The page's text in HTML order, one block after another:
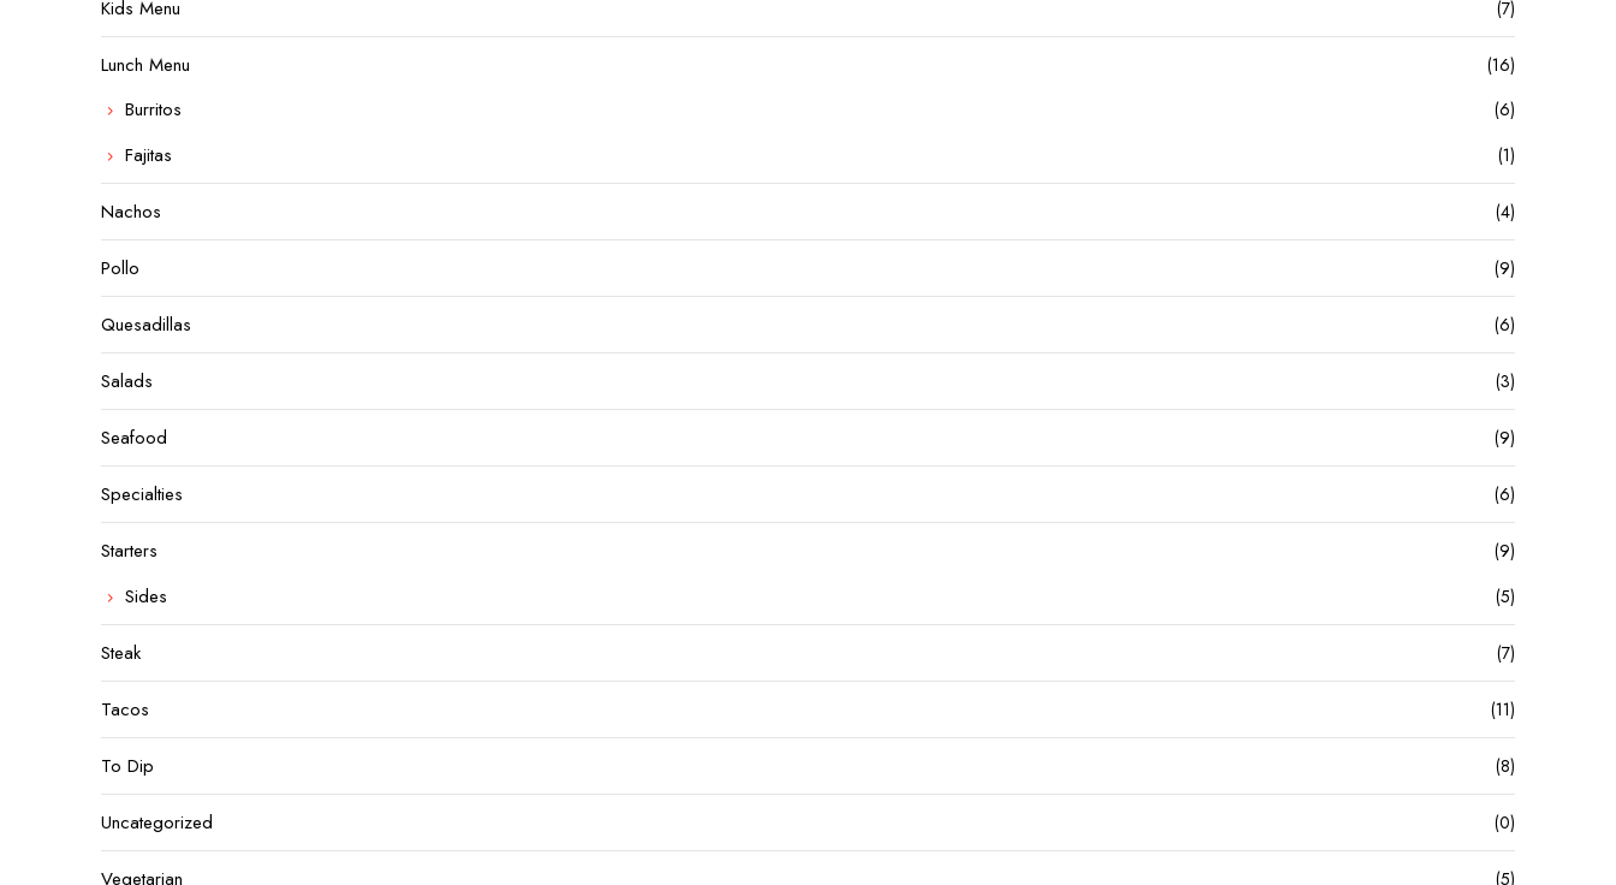
Kids Menu (7)
Lunch Menu (16)
Burritos (6)
Fajitas (1)
Nachos (4)
Pollo (9)
Quesadillas (6)
Salads (3)
Seafood (9)
Specialties (6)
Starters (9)
Sides (5)
Steak (7)
Tacos (11)
To Dip (8)
Uncategorized (0)
Vegetarian (5)